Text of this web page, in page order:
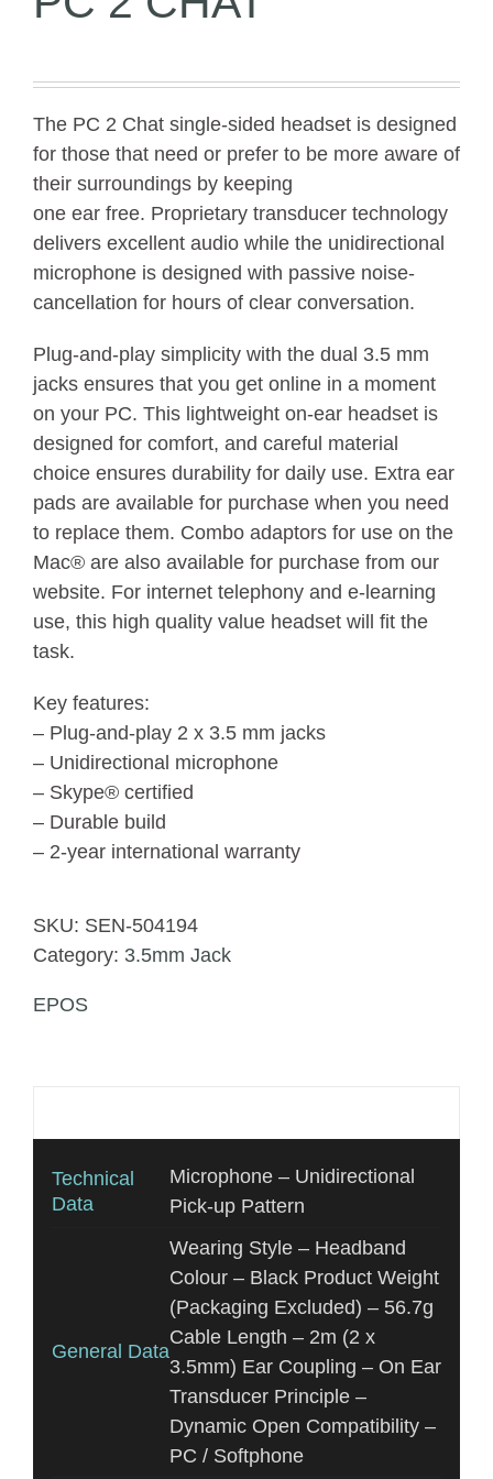
The PC 2 Chat single-sided headset is designed
for those that need or prefer to be more aware of
their surroundings by keeping
one ear free. Proprietary transducer technology
delivers excellent audio while the unidirectional
microphone is designed with passive noise-
cancellation for hours of clear conversation.
Plug-and-play simplicity with the dual 3.5 mm
jacks ensures that you get online in a moment
on your PC. This lightweight on-ear headset is
designed for comfort, and careful material
choice ensures durability for daily use. Extra ear
pads are available for purchase when you need
to replace them. Combo adaptors for use on the
Mac® are also available for purchase from our
website. For internet telephony and e-learning
use, this high quality value headset will fit the
task.
Key features:
– Plug-and-play 2 x 3.5 mm jacks
– Unidirectional microphone
– Skype® certified
– Durable build
– 2-year international warranty
SKU: SEN-504194
Category: 3.5mm Jack
EPOS
Technical
Data
Microphone – Unidirectional
Pick-up Pattern
General Data
Wearing Style – Headband
Colour – Black Product Weight
(Packaging Excluded) – 56.7g
Cable Length – 2m (2 x
3.5mm) Ear Coupling – On Ear
Transducer Principle –
Dynamic Open Compatibility –
PC / Softphone